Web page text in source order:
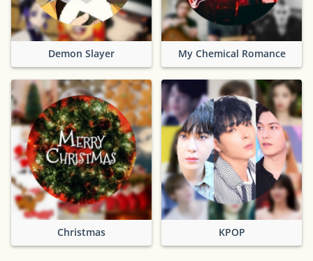
Demon Slayer My Chemical Romance
Christmas KPOP